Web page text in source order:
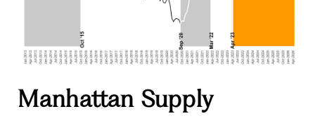
Manhattan Supply